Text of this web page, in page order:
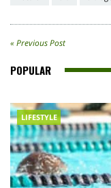
« Previous Post
POPULAR
LIFESTYLE